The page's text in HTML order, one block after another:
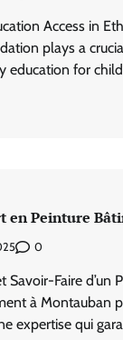
Access in
plays a
education for
en Peinture
0
Savoir-Faire d’un
à Montauban
expertise qui